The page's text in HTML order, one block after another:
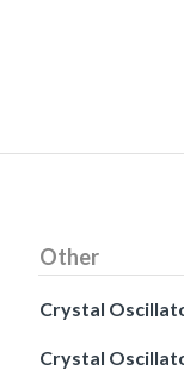
Other
Crystal
Crystal